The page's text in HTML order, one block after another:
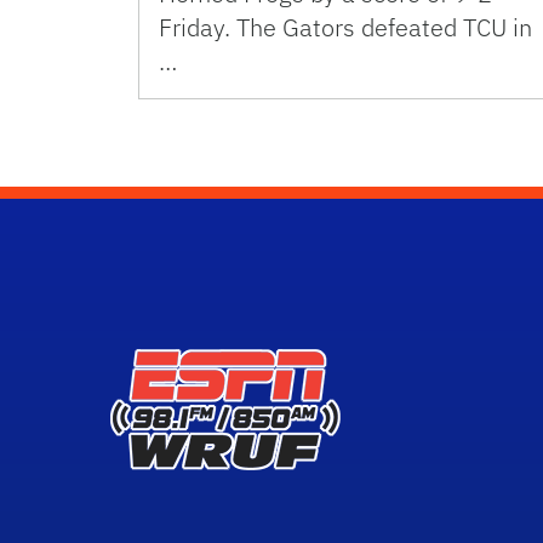
Friday. The Gators defeated TCU in
…